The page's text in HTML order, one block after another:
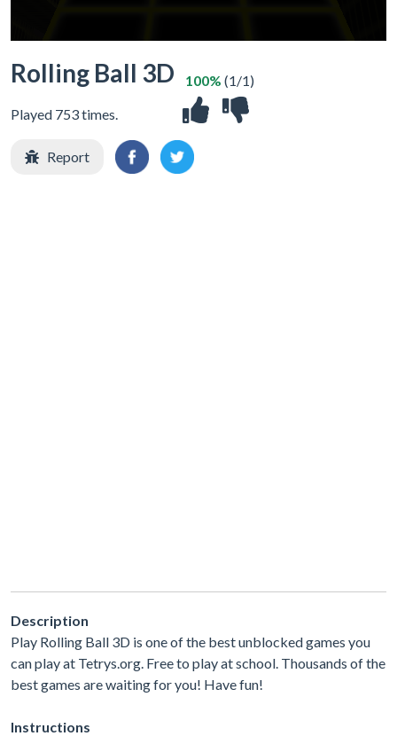
Rolling Ball 3D
Played 753 times.
100% (1/1)
Report
Description
Play Rolling Ball 3D is one of the best unblocked games you
can play at Tetrys.org. Free to play at school. Thousands of the
best games are waiting for you! Have fun!
Instructions